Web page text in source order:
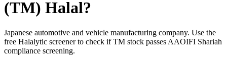
(TM) Halal?
Japanese automotive and vehicle manufacturing company. Use the
free Halalytic screener to check if TM stock passes AAOIFI Shariah
compliance screening.